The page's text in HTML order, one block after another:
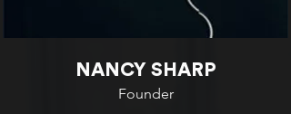
NANCY SHARP
Founder